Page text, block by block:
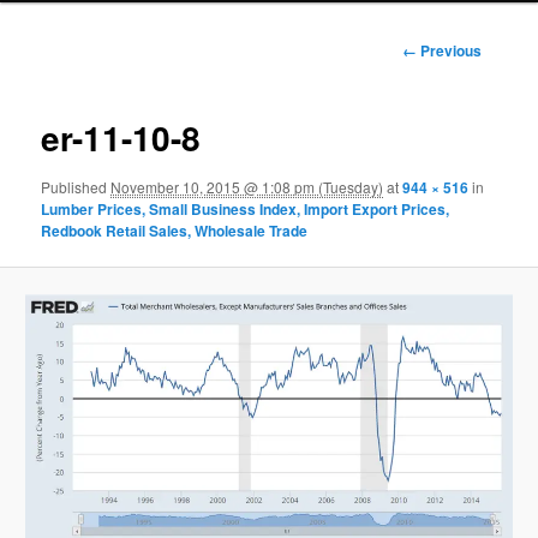
Image
← Previous
er-11-10-8
Published November 10, 2015 @ 1:08 pm (Tuesday) at944 × 516in
Lumber Prices, Small Business Index, Import Export Prices,
Redbook Retail Sales, Wholesale Trade